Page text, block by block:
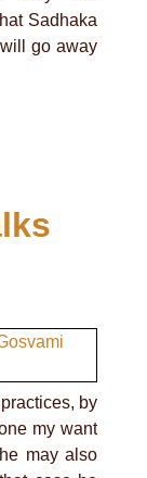
Sadhaka
go away
by
my want
may also